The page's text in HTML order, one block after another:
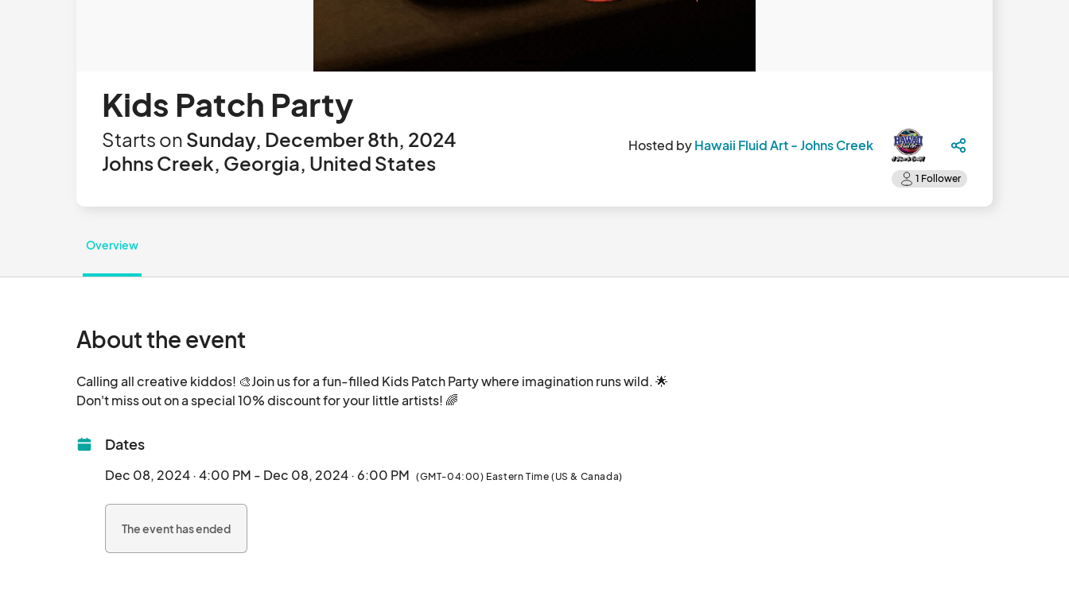
Kids Patch Party
Starts on Sunday, December 8th, 2024
Johns Creek, Georgia, United States
Hosted byHawaii Fluid Art - Johns Creek
Overview
About the event
Calling all creative kiddos! 🎨Join us for a fun-filled Kids Patch Party where imagination runs wild. 🌟
Dates
Dec 08, 2024 · 4:00 PM - Dec 08, 2024 · 6:00 PM (GMT-04:00) Eastern Time (US & Canada)
The event has ended